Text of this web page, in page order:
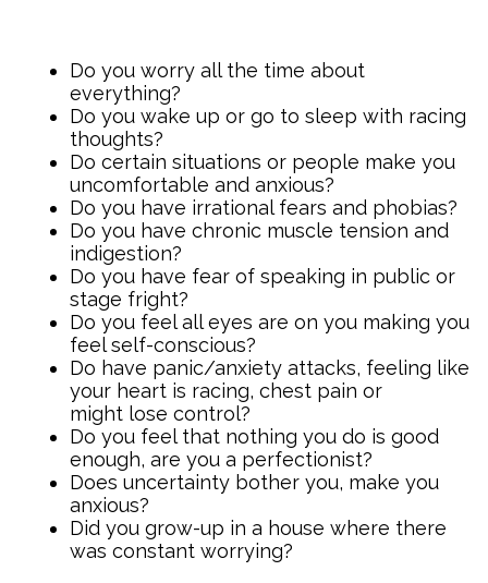
Do you worry all the time about
everything?
Do you wake up or go to sleep with racing
thoughts?
Do certain situations or people make you
uncomfortable and anxious?
Do you have irrational fears and phobias?
Do you have chronic muscle tension and
indigestion?
Do you have fear of speaking in public or
stage fright?
Do you feel all eyes are on you making you
feel self-conscious?
Do have panic/anxiety attacks, feeling like
your heart is racing, chest pain or
might lose control?
Do you feel that nothing you do is good
enough, are you a perfectionist?
Does uncertainty bother you, make you
anxious?
Did you grow-up in a house where there
was constant worrying?